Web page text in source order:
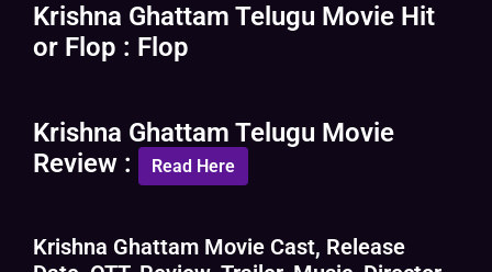
Krishna Ghattam Telugu Movie Hit
or Flop : Flop
Krishna Ghattam Telugu Movie
Review :
Read Here
Krishna Ghattam Movie Cast, Release